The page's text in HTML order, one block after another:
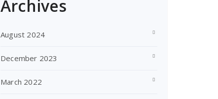
Archives
August 2024
December 2023
March 2022